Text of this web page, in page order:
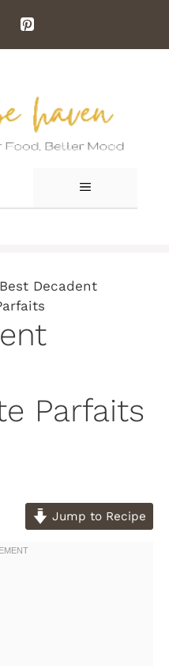
MENU
Best Decadent
Parfaits
Jump to Recipe